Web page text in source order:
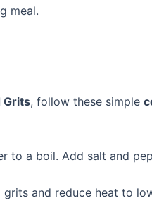
meal.
Grits, follow these simple
to a boil. Add salt and
and reduce heat to